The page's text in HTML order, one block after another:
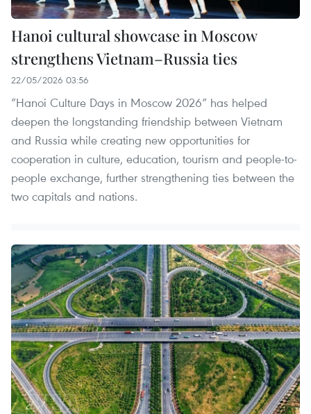
Hanoi cultural showcase in Moscow
strengthens Vietnam–Russia ties
22/05/2026 03:56
“Hanoi Culture Days in Moscow 2026” has helped
deepen the longstanding friendship between Vietnam
and Russia while creating new opportunities for
cooperation in culture, education, tourism and people-to-
people exchange, further strengthening ties between the
two capitals and nations.